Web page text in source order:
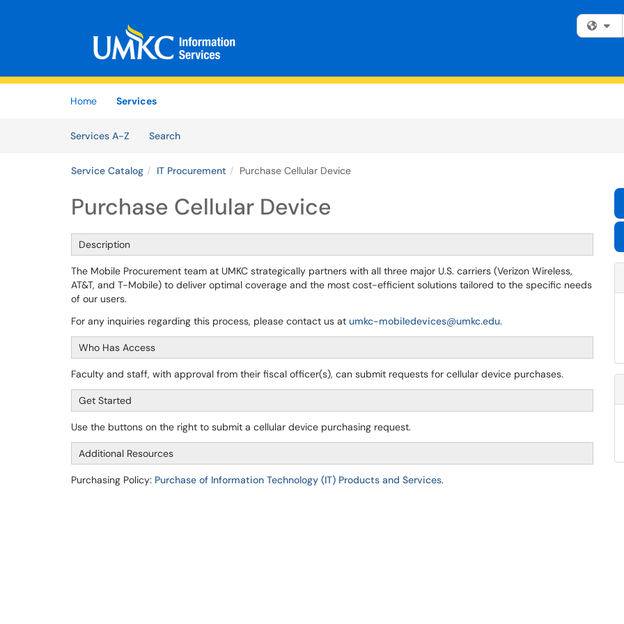
(opens in a new tab)
Home
Services
Services A-Z
SearchServices
Service Catalog IT Procurement Purchase Cellular Device
Purchase Cellular Device
Description
The Mobile Procurement team at UMKC strategically partners with all three major U.S. carriers (Verizon Wireless,
AT&T, and T-Mobile) to deliver optimal coverage and the most cost-efficient solutions tailored to the specific needs
of our users.
For any inquiries regarding this process, please contact us at umkc-mobiledevices@umkc.edu.
Who Has Access
Faculty and staff, with approval from their fiscal officer(s), can submit requests for cellular device purchases.
Get Started
Use the buttons on the right to submit a cellular device purchasing request.
Additional Resources
Purchasing Policy: Purchase of Information Technology (IT) Products and Services.